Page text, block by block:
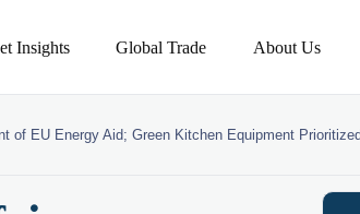
Insights Global Trade About Us
of EU Energy Aid; Green Kitchen Equipment Prioritized